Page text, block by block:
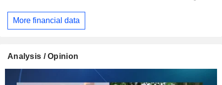
More financial data
Analysis / Opinion